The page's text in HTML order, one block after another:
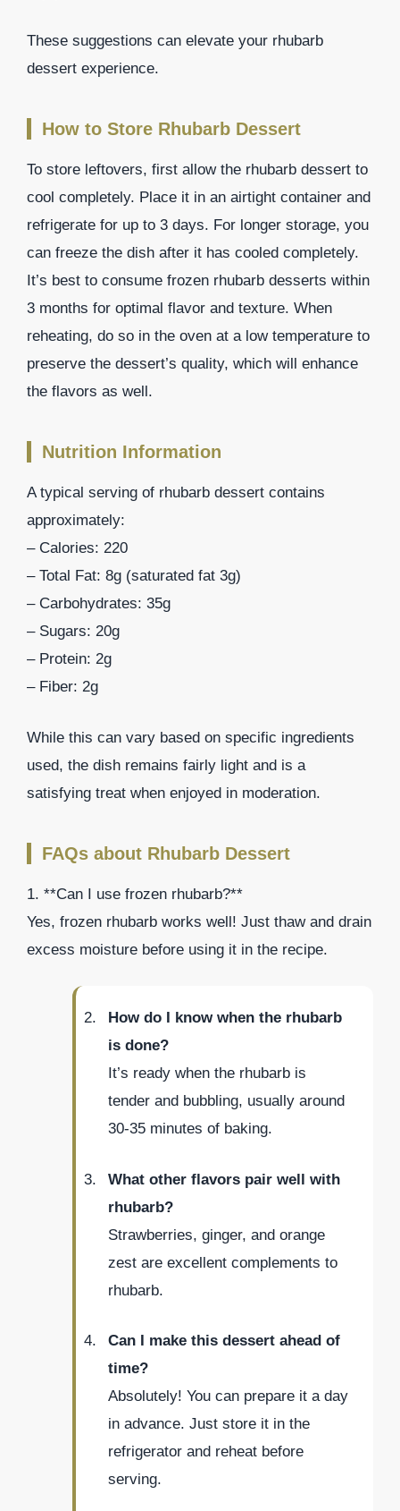
These suggestions can elevate your rhubarb
dessert experience.
How to Store Rhubarb Dessert
To store leftovers, first allow the rhubarb dessert to
cool completely. Place it in an airtight container and
refrigerate for up to 3 days. For longer storage, you
can freeze the dish after it has cooled completely.
It’s best to consume frozen rhubarb desserts within
3 months for optimal flavor and texture. When
reheating, do so in the oven at a low temperature to
preserve the dessert’s quality, which will enhance
the flavors as well.
Nutrition Information
A typical serving of rhubarb dessert contains
approximately:
– Calories: 220
– Total Fat: 8g (saturated fat 3g)
– Carbohydrates: 35g
– Sugars: 20g
– Protein: 2g
– Fiber: 2g
While this can vary based on specific ingredients
used, the dish remains fairly light and is a
satisfying treat when enjoyed in moderation.
FAQs about Rhubarb Dessert
1. **Can I use frozen rhubarb?**
Yes, frozen rhubarb works well! Just thaw and drain
excess moisture before using it in the recipe.
How do I know when the rhubarb
is done?
It’s ready when the rhubarb is
tender and bubbling, usually around
30-35 minutes of baking.
What other flavors pair well with
rhubarb?
Strawberries, ginger, and orange
zest are excellent complements to
rhubarb.
Can I make this dessert ahead of
time?
Absolutely! You can prepare it a day
in advance. Just store it in the
refrigerator and reheat before
serving.